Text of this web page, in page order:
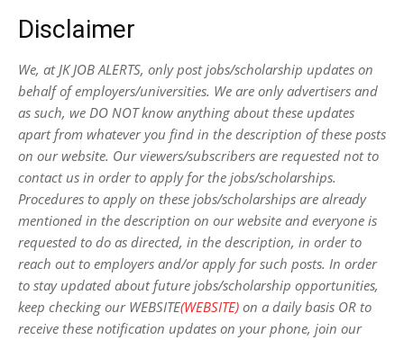
Disclaimer
We, at JK JOB ALERTS, only post jobs/scholarship updates on
behalf of employers/universities. We are only advertisers and
as such, we DO NOT know anything about these updates
apart from whatever you find in the description of these posts
on our website. Our viewers/subscribers are requested not to
contact us in order to apply for the jobs/scholarships.
Procedures to apply on these jobs/scholarships are already
mentioned in the description on our website and everyone is
requested to do as directed, in the description, in order to
reach out to employers and/or apply for such posts. In order
to stay updated about future jobs/scholarship opportunities,
keep checking our WEBSITE(WEBSITE) on a daily basis OR to
receive these notification updates on your phone, join our